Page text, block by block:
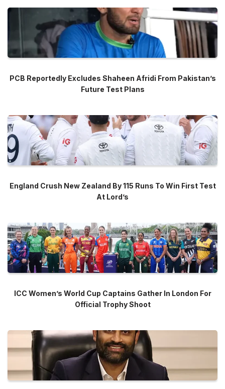
PCB Reportedly Excludes Shaheen Afridi From Pakistan’s
Future Test Plans
England Crush New Zealand By 115 Runs To Win First Test
At Lord’s
ICC Women’s World Cup Captains Gather In London For
Official Trophy Shoot